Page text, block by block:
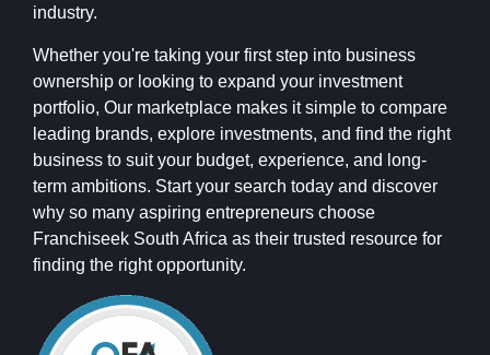
industry.
Whether you're taking your first step into business
ownership or looking to expand your investment
portfolio, Our marketplace makes it simple to compare
leading brands, explore investments, and find the right
business to suit your budget, experience, and long-
term ambitions. Start your search today and discover
why so many aspiring entrepreneurs choose
Franchiseek South Africa as their trusted resource for
finding the right opportunity.